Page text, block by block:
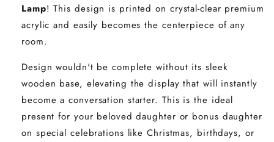
Lamp! This design is printed on crystal-clear premium
acrylic and easily becomes the centerpiece of any
room.
Design wouldn't be complete without its sleek
wooden base, elevating the display that will instantly
become a conversation starter. This is the ideal
present for your beloved daughter or bonus daughter
on special celebrations like Christmas, birthdays, or